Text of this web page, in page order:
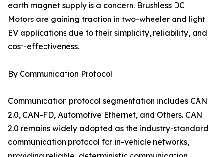
earth magnet supply is a concern. Brushless DC
Motors are gaining traction in two-wheeler and light
EV applications due to their simplicity, reliability, and
cost-effectiveness.
By Communication Protocol
Communication protocol segmentation includes CAN
2.0, CAN-FD, Automotive Ethernet, and Others. CAN
2.0 remains widely adopted as the industry-standard
communication protocol for in-vehicle networks,